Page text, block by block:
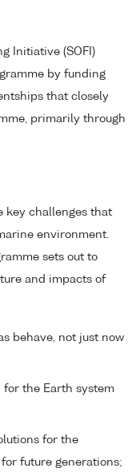
Initiative (SOFI)
by funding
that closely
primarily through
key challenges that
environment.
sets out to
and impacts of
behave, not just now
for the Earth system
for the
future generations;